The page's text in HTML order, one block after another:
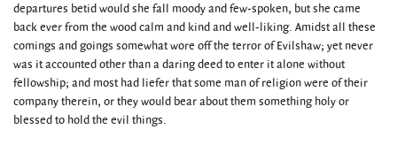
departures betid would she fall moody and few-spoken, but she came
back ever from the wood calm and kind and well-liking. Amidst all these
comings and goings somewhat wore off the terror of Evilshaw; yet never
was it accounted other than a daring deed to enter it alone without
fellowship; and most had liefer that some man of religion were of their
company therein, or they would bear about them something holy or
blessed to hold the evil things.